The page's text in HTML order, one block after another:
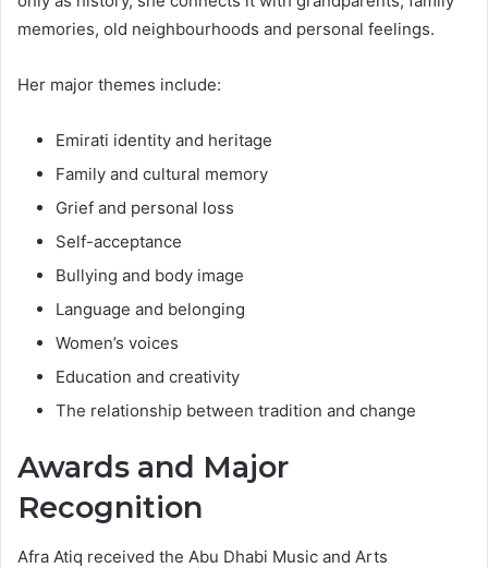
memories, old neighbourhoods and personal feelings.
Her major themes include:
Emirati identity and heritage
Family and cultural memory
Grief and personal loss
Self-acceptance
Bullying and body image
Language and belonging
Women’s voices
Education and creativity
The relationship between tradition and change
Awards and Major
Recognition
Afra Atiq received the Abu Dhabi Music and Arts